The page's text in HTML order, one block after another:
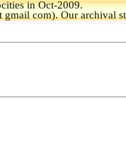
in Oct-2009.
gmail com). Our archival